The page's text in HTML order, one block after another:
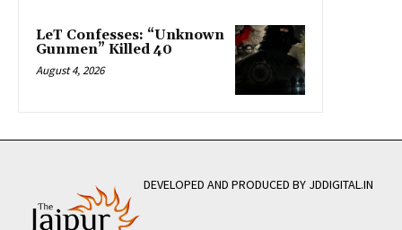
LeT Confesses: “Unknown
Gunmen” Killed 40
August 4, 2026
DEVELOPED AND PRODUCED BY JDDIGITAL.IN